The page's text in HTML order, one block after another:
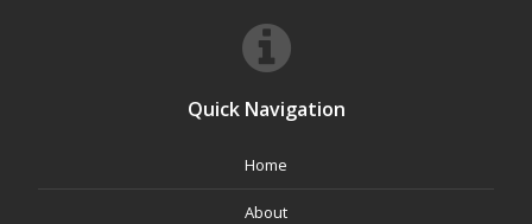
Quick Navigation
Home
About